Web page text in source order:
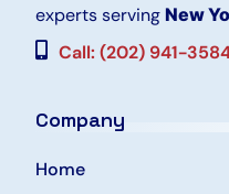
experts serving New
Call: (202) 941-
Company
Home